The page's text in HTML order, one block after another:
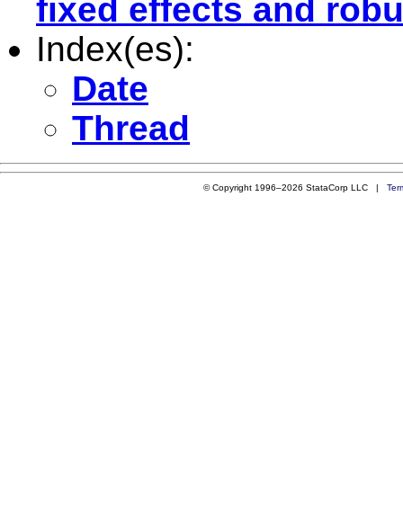
fixed effects and
Index(es):
Date
Thread
© Copyright 1996–2026 StataCorp LLC |